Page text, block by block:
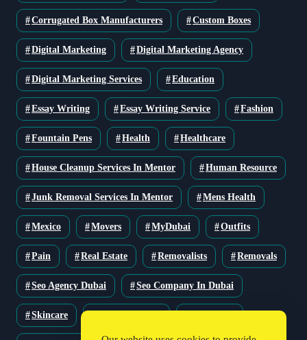
Corrugated Box Manufacturers Custom Boxes
Digital Marketing Digital Marketing Agency
Digital Marketing Services Education
Essay Writing Essay Writing Service Fashion
Fountain Pens Health Healthcare
House Cleanup Services In Mentor Human Resource
Junk Removal Services In Mentor Mens Health
Mexico Movers MyDubai Outfits
Pain Real Estate Removalists Removals
Seo Agency Dubai Seo Company In Dubai
Skincare